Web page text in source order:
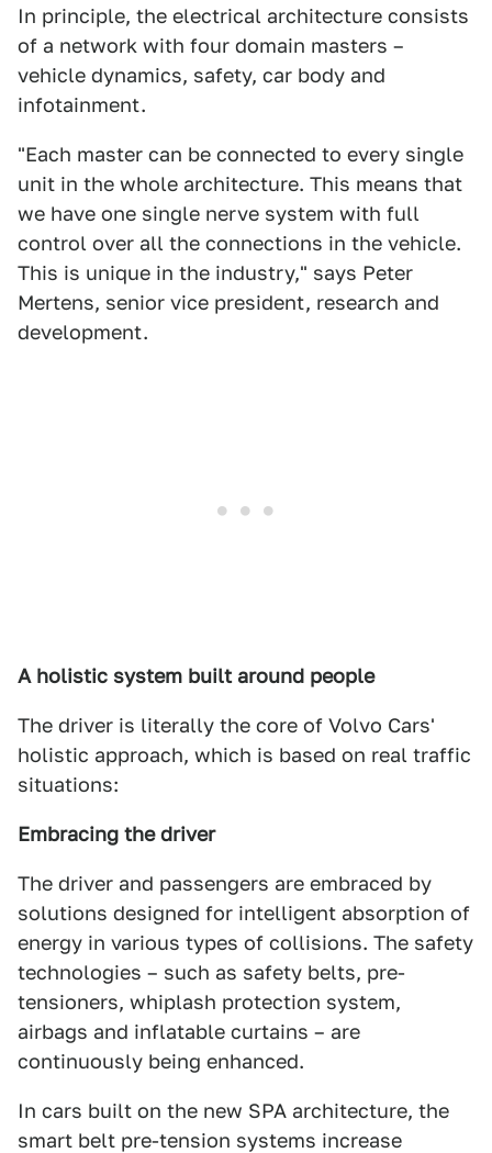
In principle, the electrical architecture consists
of a network with four domain masters –
vehicle dynamics, safety, car body and
infotainment.
"Each master can be connected to every single
unit in the whole architecture. This means that
we have one single nerve system with full
control over all the connections in the vehicle.
This is unique in the industry," says Peter
Mertens, senior vice president, research and
development.
A holistic system built around people
The driver is literally the core of Volvo Cars'
holistic approach, which is based on real traffic
situations:
Embracing the driver
The driver and passengers are embraced by
solutions designed for intelligent absorption of
energy in various types of collisions. The safety
technologies – such as safety belts, pre-
tensioners, whiplash protection system,
airbags and inflatable curtains – are
continuously being enhanced.
In cars built on the new SPA architecture, the
smart belt pre-tension systems increase